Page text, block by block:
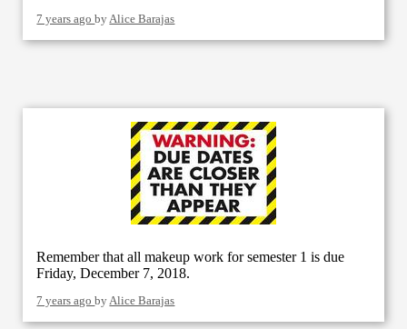
7 years agoby Alice Barajas
Remember that all makeup work for semester 1 is due
Friday, December 7, 2018.
7 years agobyAlice Barajas